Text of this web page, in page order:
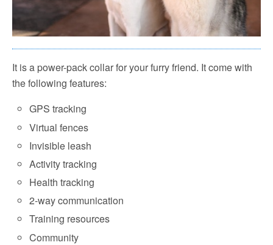
It is a power-pack collar for your furry friend. It come with
the following features:
GPS tracking
Virtual fences
Invisible leash
Activity tracking
Health tracking
2-way communication
Training resources
Community